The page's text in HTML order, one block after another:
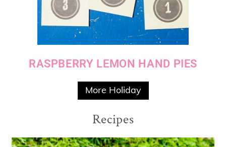
RASPBERRY LEMON HAND PIES
More Holiday
Recipes